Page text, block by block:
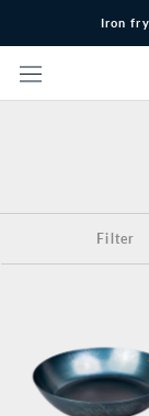
content
Iron
Filter